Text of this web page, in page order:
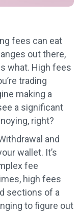
fees can eat
out there,
what. High fees
trading
making a
a significant
right?
and
wallet. It’s
fee
high fees
sections of a
to figure out